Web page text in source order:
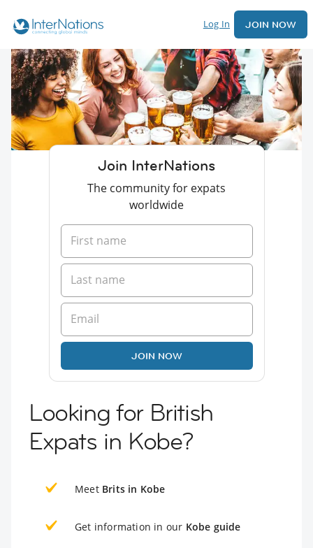
Log In JOIN NOW
Join InterNations
The community for expats
worldwide
JOIN NOW
Looking for British
Expats in Kobe?
Meet Brits in Kobe
Get information in our Kobe guide